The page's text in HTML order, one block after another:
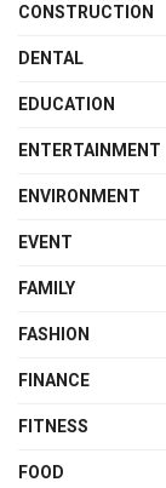
CONSTRUCTION
DENTAL
EDUCATION
ENTERTAINMENT
ENVIRONMENT
EVENT
FAMILY
FASHION
FINANCE
FITNESS
FOOD